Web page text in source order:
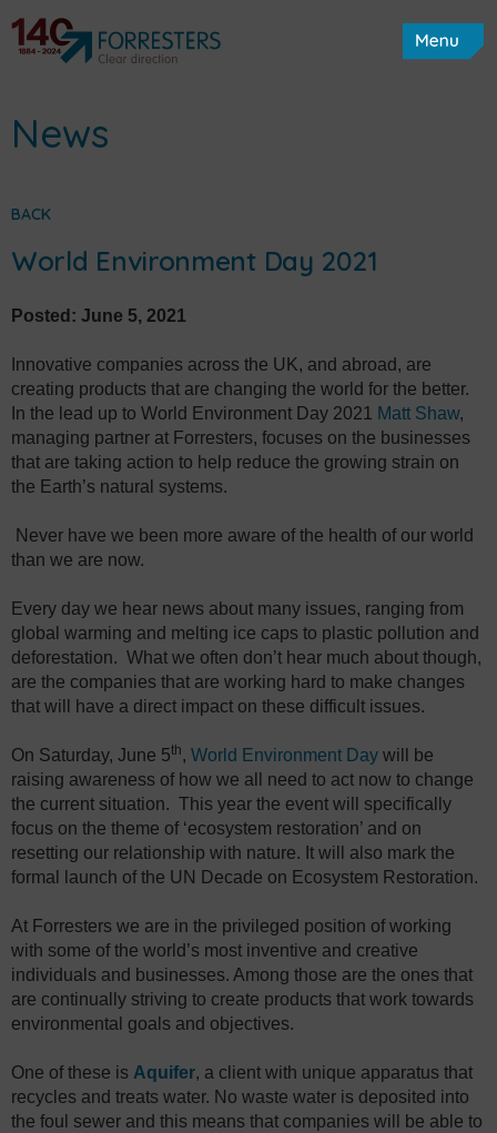
News
BACK
World Environment Day 2021
Posted: June 5, 2021
Innovative companies across the UK, and abroad, are
creating products that are changing the world for the better.
In the lead up to World Environment Day 2021
Matt Shaw,
managing partner at Forresters, focuses on the businesses
that are taking action to help reduce the growing strain on
the Earth’s natural systems.
Never have we been more aware of the health of our world
than we are now.
Every day we hear news about many issues, ranging from
global warming and melting ice caps to plastic pollution and
deforestation. What we often don’t hear much about though,
are the companies that are working hard to make changes
that will have a direct impact on these difficult issues.
On Saturday, June 5th, World Environment Day will be
raising awareness of how we all need to act now to change
the current situation. This year the event will specifically
focus on the theme of ‘ecosystem restoration’ and on
resetting our relationship with nature. It will also mark the
formal launch of the UN Decade on Ecosystem Restoration.
At Forresters we are in the privileged position of working
with some of the world’s most inventive and creative
individuals and businesses. Among those are the ones that
are continually striving to create products that work towards
environmental goals and objectives.
One of these is Aquifer, a client with unique apparatus that
recycles and treats water. No waste water is deposited into
the foul sewer and this means that companies will be able to